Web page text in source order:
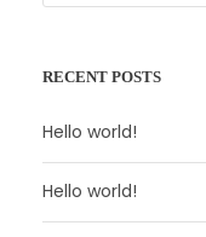
RECENT POSTS
Hello world!
Hello world!